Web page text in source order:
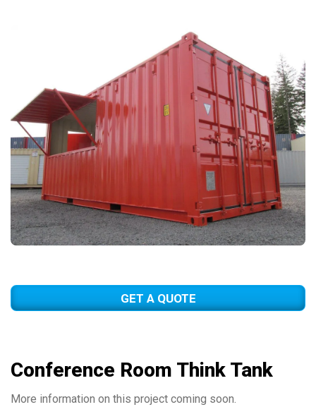
GET A QUOTE
Conference Room Think Tank
More information on this project coming soon.